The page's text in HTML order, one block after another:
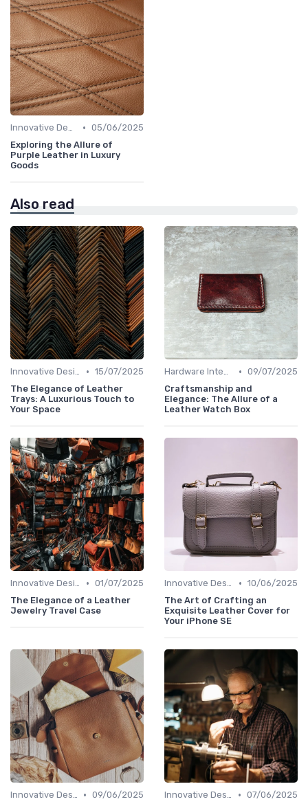
Innovative Designs • 05/06/2025
Exploring the Allure of
Purple Leather in Luxury
Goods
Also read
Innovative Designs • 15/07/2025
The Elegance of Leather
Trays: A Luxurious Touch to
Your Space
Hardware Integration • 09/07/2025
Craftsmanship and
Elegance: The Allure of a
Leather Watch Box
Innovative Designs • 01/07/2025
The Elegance of a Leather
Jewelry Travel Case
Innovative Designs • 10/06/2025
The Art of Crafting an
Exquisite Leather Cover for
Your iPhone SE
Innovative Designs • 09/06/2025
Innovative Designs • 07/06/2025